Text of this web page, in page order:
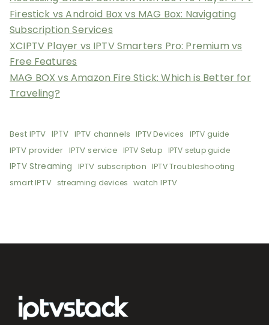
Firestick vs Android Box vs MAG Box: Navigating
Subscription Services
XCIPTV Player vs IPTV Smarters Pro: Premium vs
Free Features
MAG BOX vs Amazon Fire Stick: Which is Better for
Traveling?
Best IPTV IPTV IPTV channels IPTV Devices IPTV guide
IPTV provider IPTV service IPTV Setup IPTV setup guide
IPTV Streaming IPTV subscription IPTV Troubleshooting
smart IPTV streaming devices watch IPTV